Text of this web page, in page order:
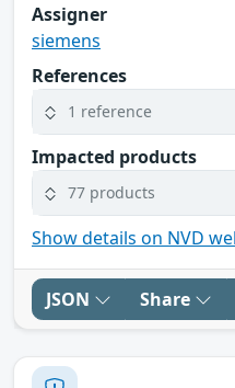
Assigner
siemens
References
1 reference
Impacted products
77 products
Show details on NVD
JSON Share